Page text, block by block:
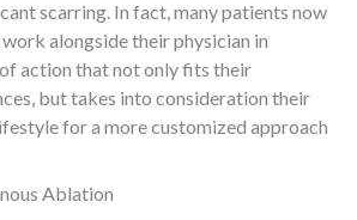
scarring. In fact, many patients now
alongside their physician in
action that not only fits their
but takes into consideration their
for a more customized approach
Ablation